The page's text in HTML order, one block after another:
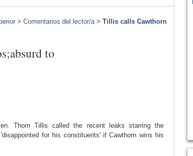
> Comentarios del lector/a> Tillis calls Cawthorn
to
Thom Tillis called the recent leaks starring the
for his constituents' if Cawthorn wins his